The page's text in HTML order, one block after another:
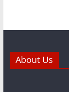
About Us